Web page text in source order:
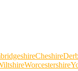
Cheshire
Worcestershire